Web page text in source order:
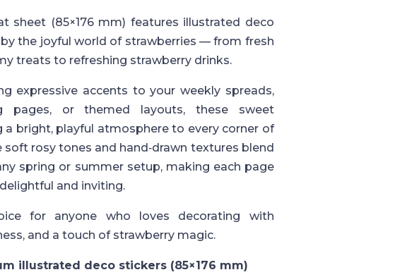
sheet (85×176 mm) features illustrated deco
the joyful world of strawberries — from fresh
treats to refreshing strawberry drinks.
expressive accents to your weekly spreads,
pages, or themed layouts, these sweet
a bright, playful atmosphere to every corner of
soft rosy tones and hand‑drawn textures blend
spring or summer setup, making each page
and inviting.
for anyone who loves decorating with
and a touch of strawberry magic.
illustrated deco stickers (85×176 mm)